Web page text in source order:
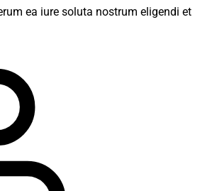
ea iure soluta nostrum eligendi et